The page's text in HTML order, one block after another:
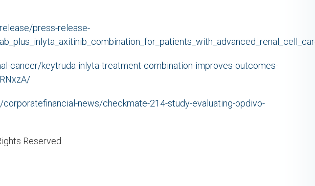
press-release-
cancer/keytruda-inlyta-treatment-combination-improves-outcomes-
news/checkmate-214-study-evaluating-opdivo-
Reserved.